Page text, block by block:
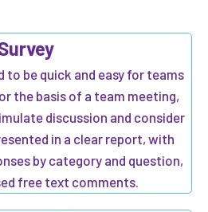
to be quick and easy for teams
the basis of a team meeting,
discussion and consider
in a clear report, with
by category and question,
free text comments.